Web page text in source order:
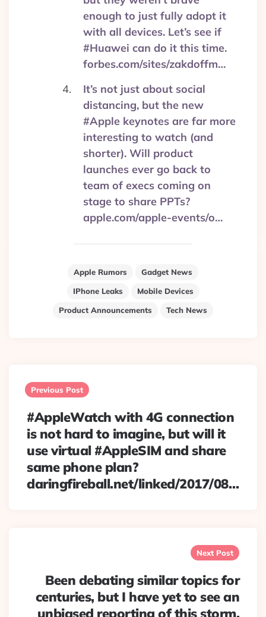
enough to just fully adopt it
with all devices. Let’s see if
#Huawei can do it this time.
forbes.com/sites/zakdoffm…
It’s not just about social
distancing, but the new
#Apple keynotes are far more
interesting to watch (and
shorter). Will product
launches ever go back to
team of execs coming on
stage to share PPTs?
apple.com/apple-events/o…
Apple Rumors
Gadget News
IPhone Leaks
Mobile Devices
Product Announcements
Tech News
navigation
Previous Post
#AppleWatch with 4G connection
is not hard to imagine, but will it
use virtual #AppleSIM and share
same phone plan?
daringfireball.net/linked/2017/08…
Next Post
Been debating similar topics for
centuries, but I have yet to see an
unbiased reporting of this storm.